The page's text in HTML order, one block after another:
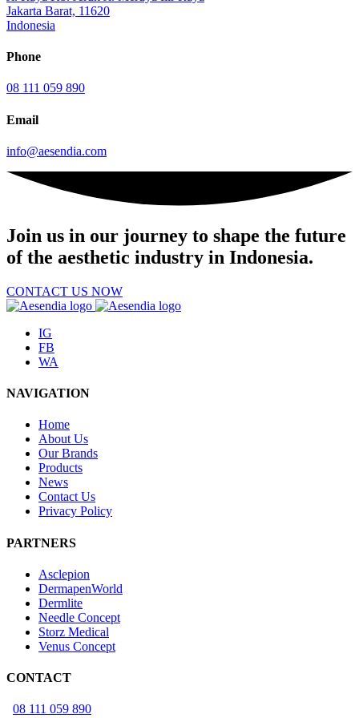
Jakarta Barat, 11620
Indonesia
Phone
08 111 059 890
Email
info@aesendia.com
Join us in our journey to shape the future
of the aesthetic industry in Indonesia.
CONTACT US NOW
IG
FB
WA
NAVIGATION
Home
About Us
Our Brands
Products
News
Contact Us
Privacy Policy
PARTNERS
Asclepion
DermapenWorld
Dermlite
Needle Concept
Storz Medical
Venus Concept
CONTACT
08 111 059 890